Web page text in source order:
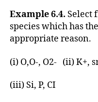
Example 6.4. Select
species which has
appropriate reason.
(i) O,O-, O2- (ii) K+,
(iii) Si, P, CI